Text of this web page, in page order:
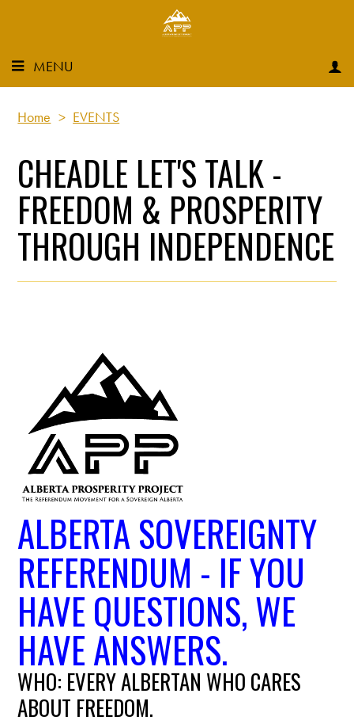
MENU
Home > EVENTS
CHEADLE LET'S TALK -
FREEDOM & PROSPERITY
THROUGH INDEPENDENCE
ALBERTA SOVEREIGNTY
REFERENDUM - IF YOU
HAVE QUESTIONS, WE
HAVE ANSWERS.
WHO: EVERY ALBERTAN WHO CARES
ABOUT FREEDOM.